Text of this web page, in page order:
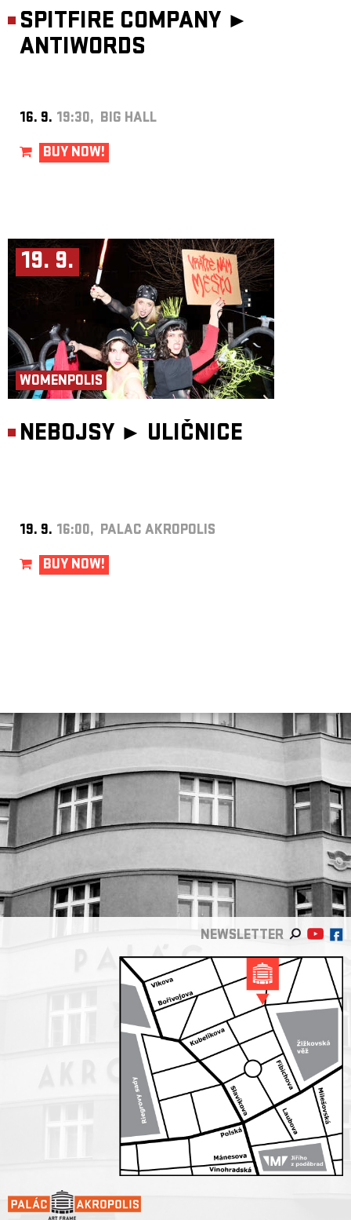
SPITFIRE COMPANY ►
ANTIWORDS
16. 9. 19:30, BIG HALL
BUY NOW!
19. 9.
WOMENPOLIS
NEBOJSY ► ULIČNICE
19. 9. 16:00, PALAC AKROPOLIS
BUY NOW!
NEWSLETTER